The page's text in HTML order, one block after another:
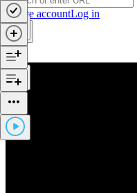
Create accountLog in